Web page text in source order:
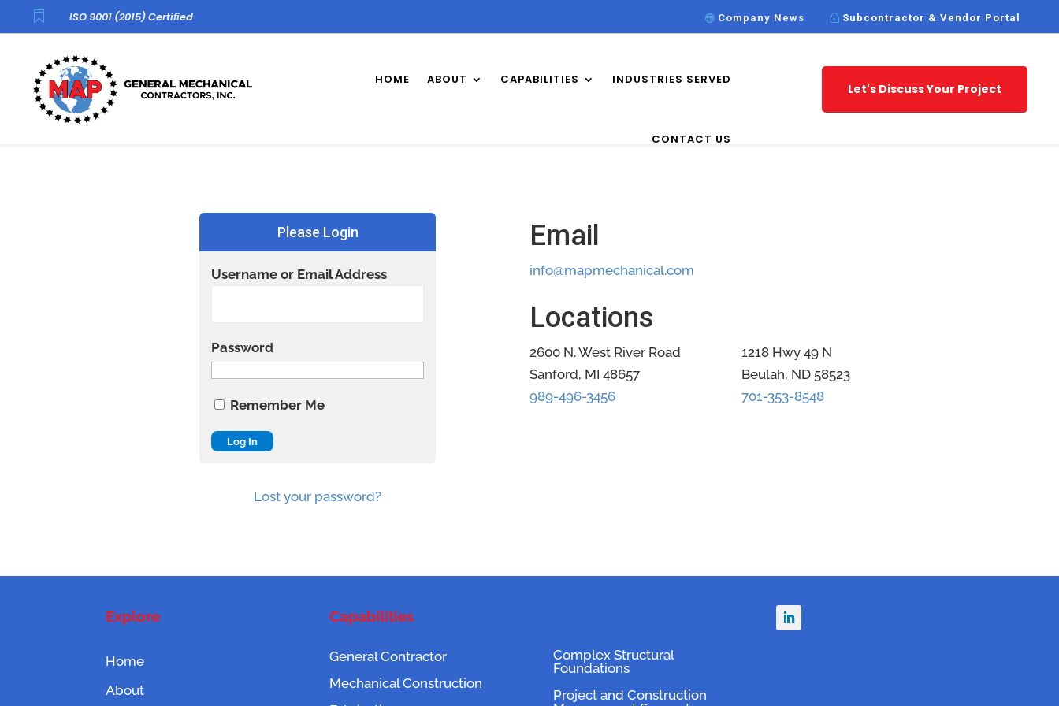
 ISO 9001 (2015) Certified Company News Subcontractor & Vendor Portal
HOME ABOUT CAPABILITIES INDUSTRIES SERVED
CONTACT US
Let's Discuss Your Project
Please Login
Username or Email Address
Password
Remember Me
Lost your password?
Email
info@mapmechanical.com
Locations
2600 N. West River Road
Sanford, MI 48657
989-496-3456
1218 Hwy 49 N
Beulah, ND 58523
701-353-8548
Explore
Home
About
Capabilities
General Contractor
Mechanical Construction
Complex Structural
Foundations
Project and Construction